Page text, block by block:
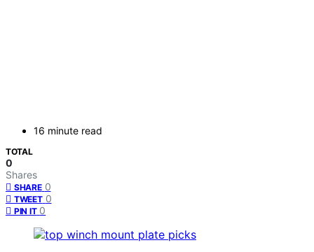
16 minute read
TOTAL
0
Shares
SHARE 0
TWEET 0
PIN IT 0